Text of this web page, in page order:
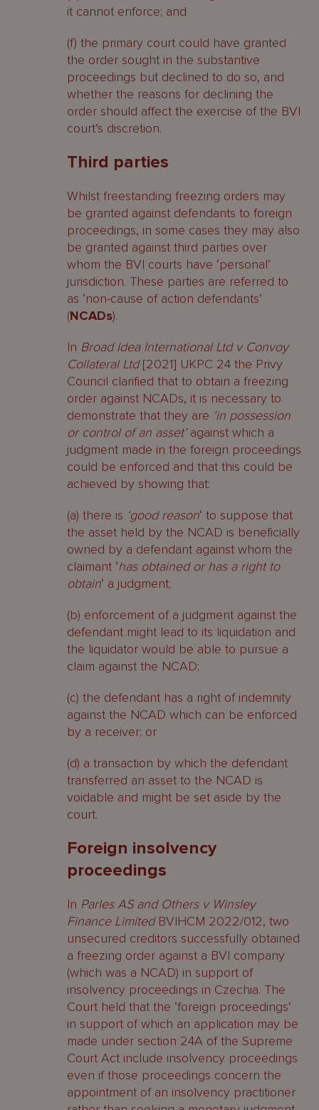
it cannot enforce; and
(f) the primary court could have granted
the order sought in the substantive
proceedings but declined to do so, and
whether the reasons for declining the
order should affect the exercise of the BVI
court’s discretion.
Third parties
Whilst freestanding freezing orders may
be granted against defendants to foreign
proceedings, in some cases they may also
be granted against third parties over
whom the BVI courts have ‘personal’
jurisdiction. These parties are referred to
as ‘non-cause of action defendants’
(NCADs).
In Broad Idea International Ltd v Convoy
Collateral Ltd[2021] UKPC 24 the Privy
Council clarified that to obtain a freezing
order against NCADs, it is necessary to
demonstrate that they are ‘in possession
or control of an asset’against which a
judgment made in the foreign proceedings
could be enforced and that this could be
achieved by showing that:
(a) there is ‘good reason‘ to suppose that
the asset held by the NCAD is beneficially
owned by a defendant against whom the
claimant ‘has obtained or has a right to
obtain‘ a judgment;
(b) enforcement of a judgment against the
defendant might lead to its liquidation and
the liquidator would be able to pursue a
claim against the NCAD;
(c) the defendant has a right of indemnity
against the NCAD which can be enforced
by a receiver; or
(d) a transaction by which the defendant
transferred an asset to the NCAD is
voidable and might be set aside by the
court.
Foreign insolvency
proceedings
In Parles AS and Others v Winsley
Finance LimitedBVIHCM 2022/012, two
unsecured creditors successfully obtained
a freezing order against a BVI company
(which was a NCAD) in support of
insolvency proceedings in Czechia. The
Court held that the ‘foreign proceedings’
in support of which an application may be
made under section 24A of the Supreme
Court Act include insolvency proceedings
even if those proceedings concern the
appointment of an insolvency practitioner